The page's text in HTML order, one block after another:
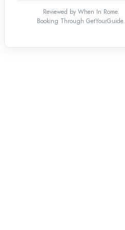
Reviewed by When In Rome.
Booking Through GetYourGuide.